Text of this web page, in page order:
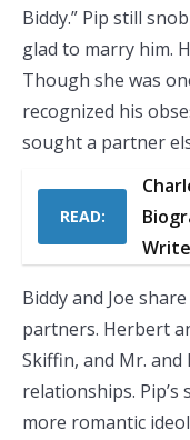
Biddy.” Pip still
glad to marry him.
Though she was
recognized his
sought a partner
READ:
Biddy and Joe
partners. Herbert
Skiffin, and Mr. and
relationships.
more romantic